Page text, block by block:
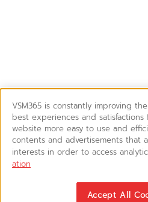
สมัครรับข่าวสาร
ติดตามอัพเดทข่าวสาร, โปรโมชั่น, สินค้
VSM365 is constantly improving
best experiences and
website more easy to use and
contents and advertisements that
interests in order to access
ation
Accept All